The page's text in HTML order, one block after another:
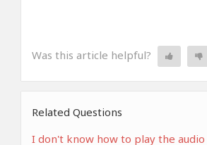
Was this article helpful?
Related Questions
I don't know how to play the audio